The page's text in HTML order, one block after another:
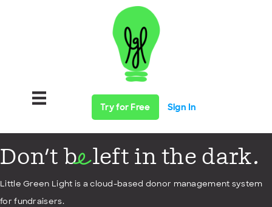
Try for Free Sign In
Don't beleft in the dark.
Little Green Light is a cloud-based donor management system
for fundraisers.